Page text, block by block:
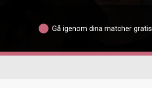
Gå igenom dina matcher gratis